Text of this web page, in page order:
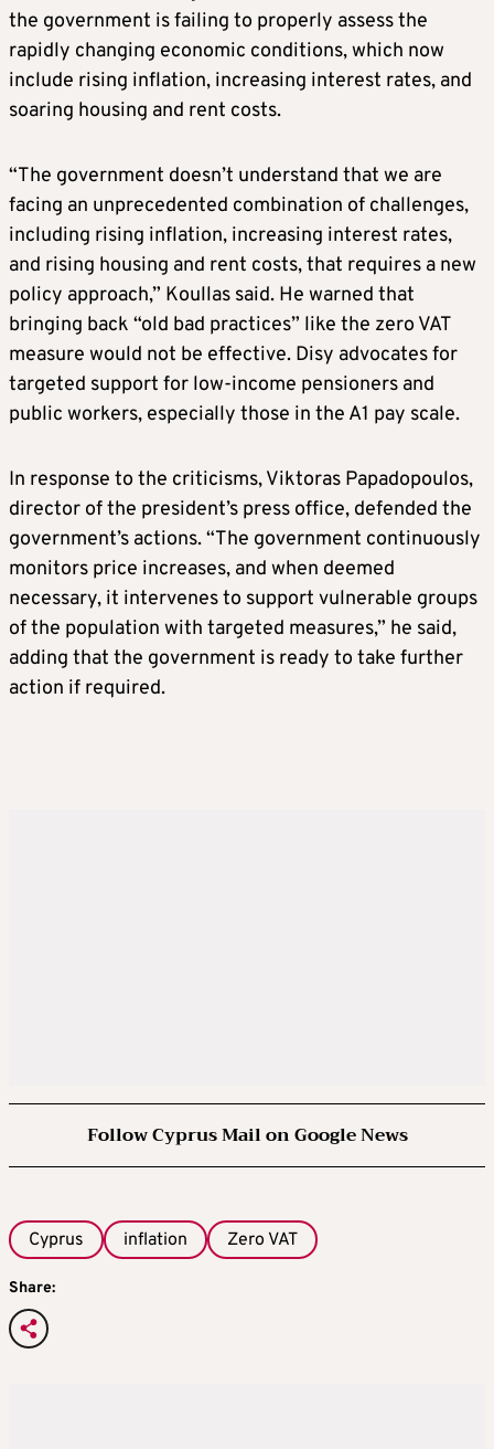
the government is failing to properly assess the
rapidly changing economic conditions, which now
include rising inflation, increasing interest rates, and
soaring housing and rent costs.
“The government doesn’t understand that we are
facing an unprecedented combination of challenges,
including rising inflation, increasing interest rates,
and rising housing and rent costs, that requires a new
policy approach,” Koullas said. He warned that
bringing back “old bad practices” like the zero VAT
measure would not be effective. Disy advocates for
targeted support for low-income pensioners and
public workers, especially those in the A1 pay scale.
In response to the criticisms, Viktoras Papadopoulos,
director of the president’s press office, defended the
government’s actions. “The government continuously
monitors price increases, and when deemed
necessary, it intervenes to support vulnerable groups
of the population with targeted measures,” he said,
adding that the government is ready to take further
action if required.
Follow Cyprus Mail on Google News
Cyprus inflation Zero VAT
Share: